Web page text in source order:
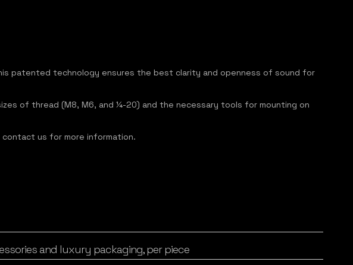
patented technology ensures the best clarity and openness of sound for
of thread (M8, M6, and ¼-20) and the necessary tools for mounting on
us for more information.
and luxury packaging, per piece